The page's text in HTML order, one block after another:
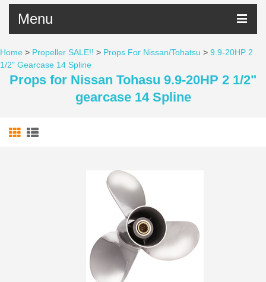
Menu
Home > Propeller SALE!! > Props For Nissan/Tohatsu > 9.9-20HP 2
1/2" Gearcase 14 Spline
Props for Nissan Tohasu 9.9-20HP 2 1/2"
gearcase 14 Spline